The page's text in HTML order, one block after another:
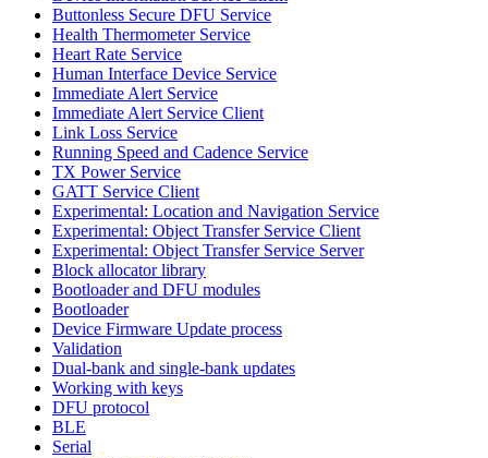
Buttonless Secure DFU Service
Health Thermometer Service
Heart Rate Service
Human Interface Device Service
Immediate Alert Service
Immediate Alert Service Client
Link Loss Service
Running Speed and Cadence Service
TX Power Service
GATT Service Client
Experimental: Location and Navigation Service
Experimental: Object Transfer Service Client
Experimental: Object Transfer Service Server
Block allocator library
Bootloader and DFU modules
Bootloader
Device Firmware Update process
Validation
Dual-bank and single-bank updates
Working with keys
DFU protocol
BLE
Serial